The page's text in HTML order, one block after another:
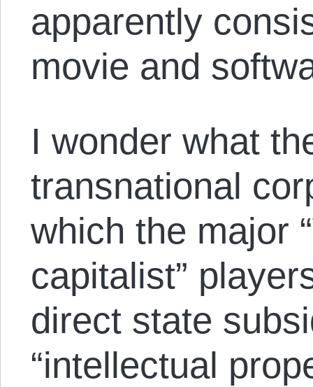
apparently
movie and
I wonder what
transnational
which the major
capitalist”
direct state
“intellectual